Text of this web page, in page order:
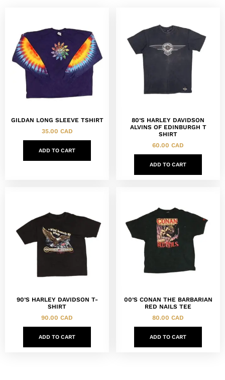
GILDAN LONG SLEEVE TSHIRT
35.00 CAD
ADD TO CART
80’S HARLEY DAVIDSON
ALVINS OF EDINBURGH T
SHIRT
60.00 CAD
ADD TO CART
90’S HARLEY DAVIDSON T-
SHIRT
90.00 CAD
ADD TO CART
00’S CONAN THE BARBARIAN
RED NAILS TEE
80.00 CAD
ADD TO CART